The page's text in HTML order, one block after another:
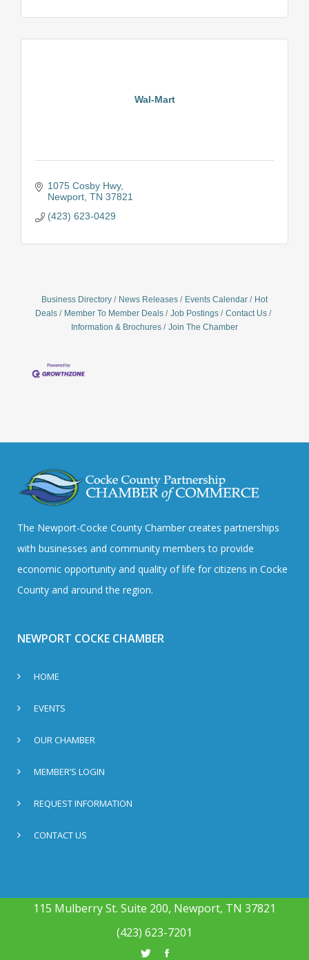
Wal-Mart
1075 Cosby Hwy
Newport TN 37821
(423) 623-0429
Business Directory News Releases Events Calendar
Hot
Deals
Member To Member Deals Job Postings
Contact Us
Information & Brochures
Join The Chamber
The Newport-Cocke County Chamber creates partnerships
with businesses and community members to provide
economic opportunity and quality of life for citizens in Cocke
County and around the region.
NEWPORT COCKE CHAMBER
HOME
EVENTS
OUR CHAMBER
MEMBER’S LOGIN
REQUEST INFORMATION
CONTACT US
115 Mulberry St. Suite 200, Newport, TN 37821
(423) 623-7201